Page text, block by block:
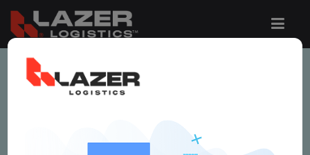
This job is no longer available.
jobs are added to the website below.